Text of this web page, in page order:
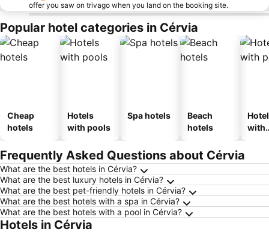
offer you saw on trivago when you land on the booking site.
Popular hotel categories in Cérvia
Cheap
hotels
Hotels
with pools
Spa hotels
Beach
hotels
with
Frequently Asked Questions about Cérvia
What are the best hotels in Cérvia?
What are the best luxury hotels in Cérvia?
What are the best pet-friendly hotels in Cérvia?
What are the best hotels with a spa in Cérvia?
What are the best hotels with a pool in Cérvia?
Hotels in Cérvia